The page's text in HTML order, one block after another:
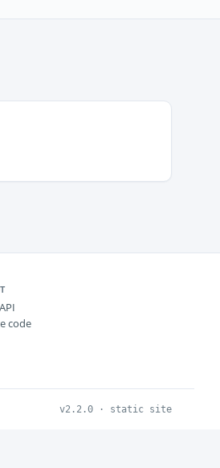
code
v2.2.0 · static site